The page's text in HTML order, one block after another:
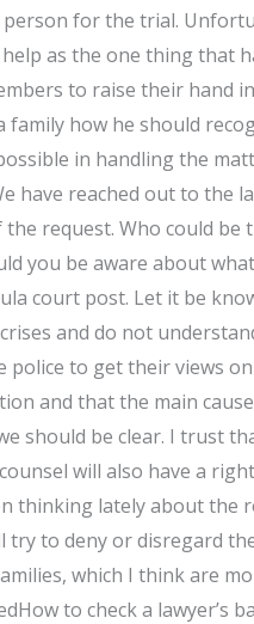
for the trial.
as the one thing that
to raise their hand
family how he should
in handling the
have reached out to the
the request. Who could
you be aware about
court post. Let it be
and do not
police to get their views
and that the main
should be clear. I trust
will also have a
thinking lately about the
try to deny or disregard
which I think are
to check a lawyer’s